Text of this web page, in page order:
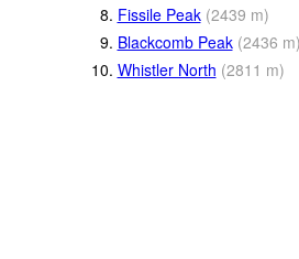
8. Fissile Peak (2439 m)
9. Blackcomb Peak (2436 m)
10. Whistler North (2811 m)